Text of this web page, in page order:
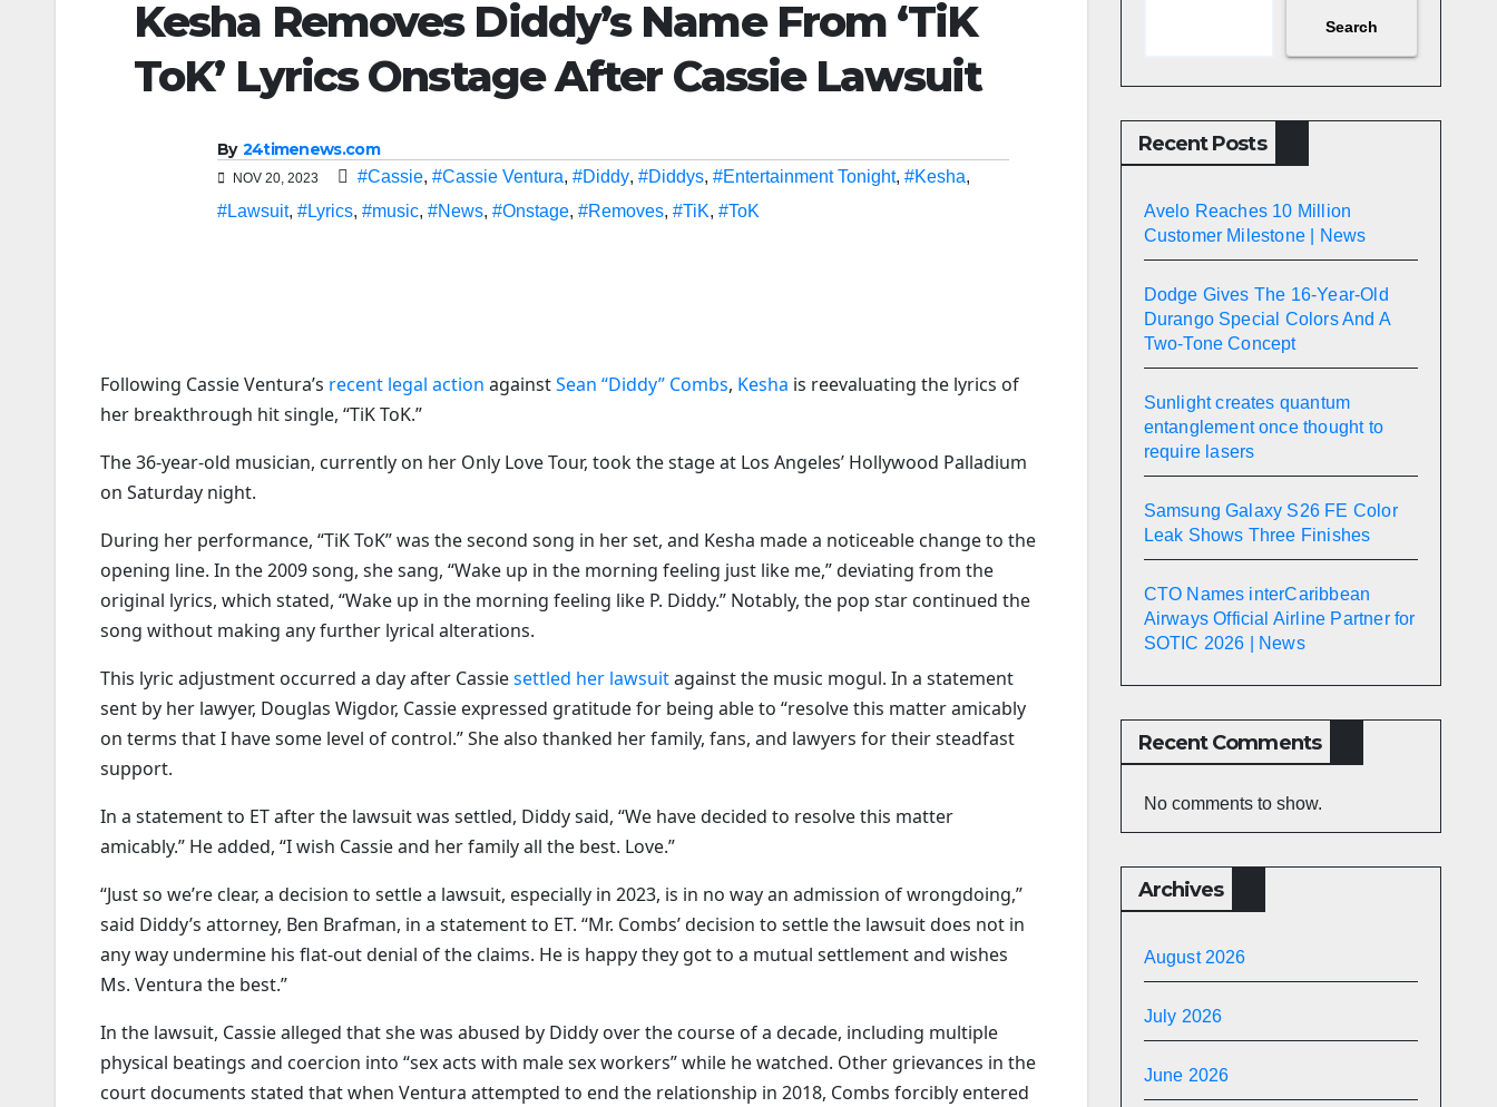
Kesha Removes Diddy’s Name From ‘TiK
ToK’ Lyrics Onstage After Cassie Lawsuit
By 24timenews.com
NOV 20, 2023 #Cassie, #Cassie Ventura, #Diddy, #Diddys, #Entertainment Tonight, #Kesha,
#Lawsuit, #Lyrics, #music, #News, #Onstage, #Removes, #TiK, #ToK
Following Cassie Ventura’s recent legal action againstSean “Diddy” Combs, Kesha is reevaluating the lyrics of
her breakthrough hit single, “TiK ToK.”
The 36-year-old musician, currently on her Only Love Tour, took the stage at Los Angeles’ Hollywood Palladium
on Saturday night.
During her performance, “TiK ToK” was the second song in her set, and Kesha made a noticeable change to the
opening line. In the 2009 song, she sang, “Wake up in the morning feeling just like me,” deviating from the
original lyrics, which stated, “Wake up in the morning feeling like P. Diddy.” Notably, the pop star continued the
song without making any further lyrical alterations.
This lyric adjustment occurred a day after Cassiesettled her lawsuitagainst the music mogul. In a statement
sent by her lawyer, Douglas Wigdor, Cassie expressed gratitude for being able to “resolve this matter amicably
on terms that I have some level of control.” She also thanked her family, fans, and lawyers for their steadfast
support.
In a statement to ET after the lawsuit was settled, Diddy said, “We have decided to resolve this matter
amicably.” He added, “I wish Cassie and her family all the best. Love.”
“Just so we’re clear, a decision to settle a lawsuit, especially in 2023, is in no way an admission of wrongdoing,”
said Diddy’s attorney, Ben Brafman, in a statement to ET. “Mr. Combs’ decision to settle the lawsuit does not in
any way undermine his flat-out denial of the claims. He is happy they got to a mutual settlement and wishes
Ms. Ventura the best.”
In the lawsuit, Cassie alleged that she was abused by Diddy over the course of a decade, including multiple
physical beatings and coercion into “sex acts with male sex workers” while he watched. Other grievances in the
court documents stated that when Ventura attempted to end the relationship in 2018, Combs forcibly entered
Search
Recent Posts
Avelo Reaches 10 Million
Customer Milestone | News
Dodge Gives The 16-Year-Old
Durango Special Colors And A
Two-Tone Concept
Sunlight creates quantum
entanglement once thought to
require lasers
Samsung Galaxy S26 FE Color
Leak Shows Three Finishes
CTO Names interCaribbean
Airways Official Airline Partner for
SOTIC 2026 | News
Recent Comments
No comments to show.
Archives
August 2026
July 2026
June 2026